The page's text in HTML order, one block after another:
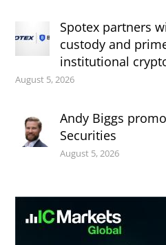
Spotex partners
custody and
institutional
August 5, 2026
Andy Biggs
Securities
August 5, 2026